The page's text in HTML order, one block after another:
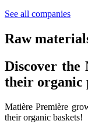
See all companies
Raw
Discover the
their organic
Matière Première
their organic baskets!